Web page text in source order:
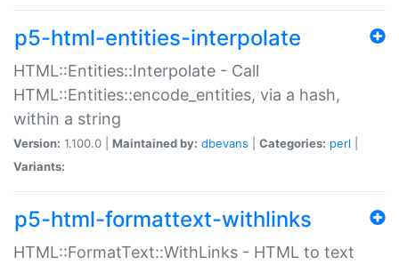
p5-html-entities-interpolate
HTML::Entities::Interpolate - Call
HTML::Entities::encode_entities, via a hash,
within a string
Version: 1.100.0 | Maintained by: dbevans Categories: perl
Variants:
p5-html-formattext-withlinks
HTML::FormatText::WithLinks - HTML to text